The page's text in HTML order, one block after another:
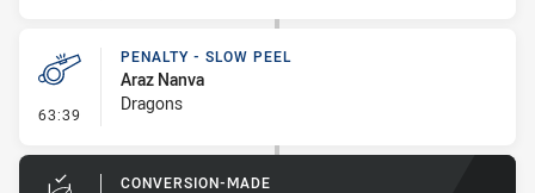
63:39 - Penalty - Slow Peel
PENALTY - SLOW PEEL
Araz Nanva
Dragons
CONVERSION-MADE